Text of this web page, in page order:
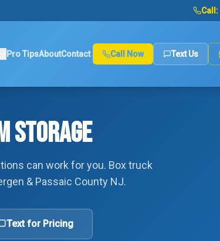
Call:
Pro TipsAboutContact Call Now Text Us
STORAGE
can work for you. Box truck
& Passaic County NJ.
Text for Pricing